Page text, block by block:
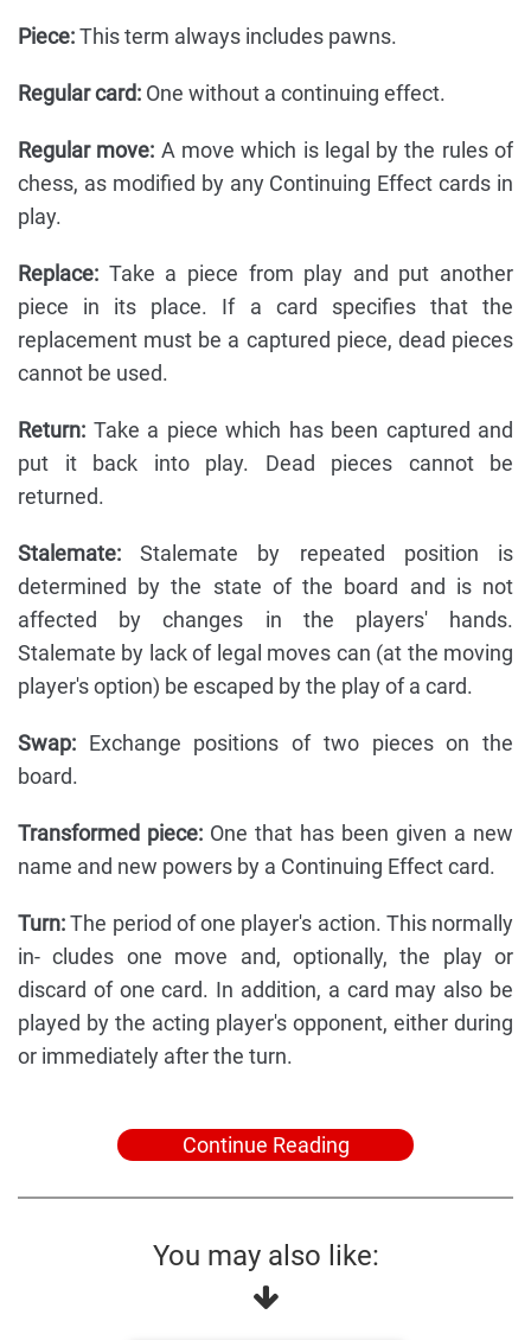
Piece:This term always includes pawns.
Regular card: One without a continuing effect.
Regular move: A move which is legal by the rules of
chess, as modified by any Continuing Effect cards in
play.
Replace: Take a piece from play and put another
piece in its place. If a card specifies that the
replacement must be a captured piece, dead pieces
cannot be used.
Return: Take a piece which has been captured and
put it back into play. Dead pieces cannot be
returned.
Stalemate: Stalemate by repeated position is
determined by the state of the board and is not
affected by changes in the players' hands.
Stalemate by lack of legal moves can (at the moving
player's option) be escaped by the play of a card.
Swap: Exchange positions of two pieces on the
board.
Transformed piece: One that has been given a new
name and new powers by a Continuing Effect card.
Turn:The period of one player's action. This normally
in- cludes one move and, optionally, the play or
discard of one card. In addition, a card may also be
played by the acting player's opponent, either during
or immediately after the turn.
Continue Reading
You may also like: